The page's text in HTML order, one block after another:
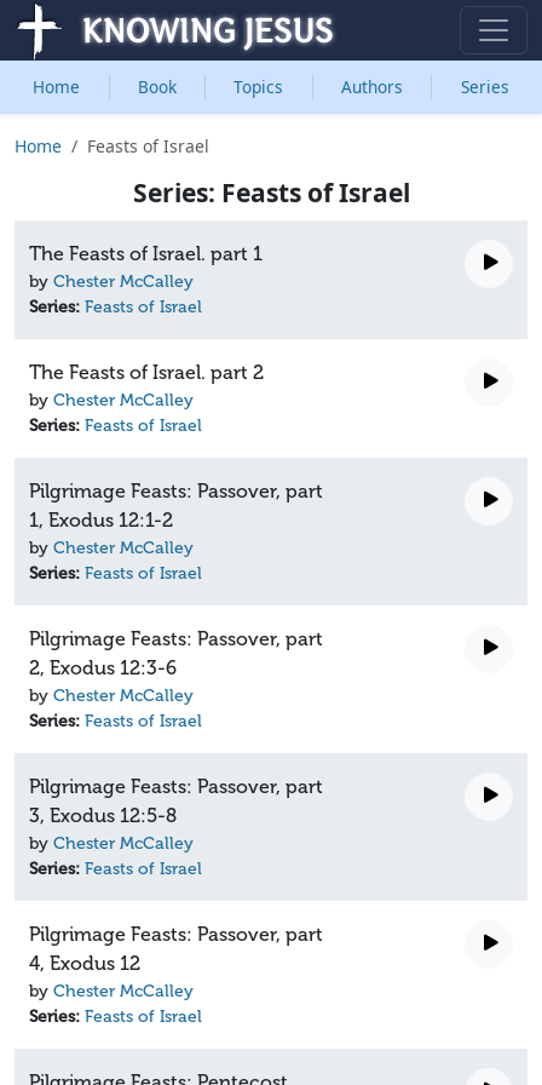
Home Book Topics Authors Series
Home Feasts of Israel
Series: Feasts of Israel
The Feasts of Israel. part 1
by Chester McCalley
Series: Feasts of Israel
The Feasts of Israel. part 2
by Chester McCalley
Series: Feasts of Israel
Pilgrimage Feasts: Passover, part
1, Exodus 12:1-2
by Chester McCalley
Series: Feasts of Israel
Pilgrimage Feasts: Passover, part
2, Exodus 12:3-6
by Chester McCalley
Series: Feasts of Israel
Pilgrimage Feasts: Passover, part
3, Exodus 12:5-8
by Chester McCalley
Series: Feasts of Israel
Pilgrimage Feasts: Passover, part
4, Exodus 12
by Chester McCalley
Series: Feasts of Israel